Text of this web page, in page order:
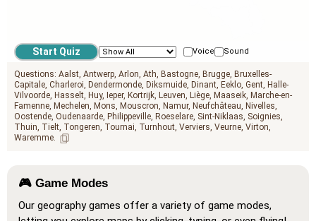
Voice Sound
Questions: Aalst Antwerp Arlon Ath Bastogne Brugge Bruxelles-
Capitale Charleroi Dendermonde Diksmuide Dinant Eeklo Gent Halle-
Vilvoorde Hasselt Huy Ieper Kortrijk Leuven Liège Maaseik Marche-en-
Famenne Mechelen Mons Mouscron Namur Neufchâteau
Nivelles
Oostende Oudenaarde Philippeville Roeselare Sint-Niklaas Soignies
Thuin Tielt Tongeren Tournai Turnhout Verviers Veurne Virton
Waremme
🎮 Game Modes
Our geography games offer a variety of game modes,